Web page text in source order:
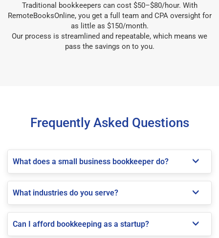
Traditional bookkeepers can cost $50–$80/hour. With
RemoteBooksOnline, you get a full team and CPA oversight for
as little as $150/month.
Our process is streamlined and repeatable, which means we
pass the savings on to you.
Frequently Asked Questions
What does a small business bookkeeper do?
What industries do you serve?
Can I afford bookkeeping as a startup?